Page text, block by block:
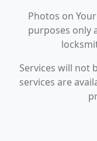
Photos on
purposes only
Services will not
services are